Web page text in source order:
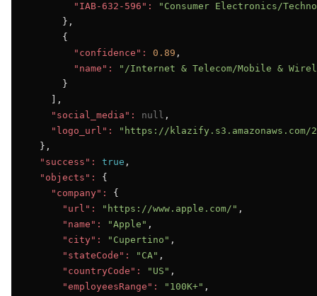
"IAB-632-596":
"Consumer Electronics/
      },
      {
"confidence":
0.89 ,
"name":
"/Internet & Telecom/Mobile &
      }
    ],
"social_media":
null ,
"logo_url":
"https://klazify.s3.amazonaws.com/
  },
"success":
true ,
"objects":
{
"company":
{
"url":
"https://www.apple.com/" ,
"name":
"Apple" ,
"city":
"Cupertino" ,
"stateCode":
"CA" ,
"countryCode":
"US" ,
"employeesRange":
"100K+" ,